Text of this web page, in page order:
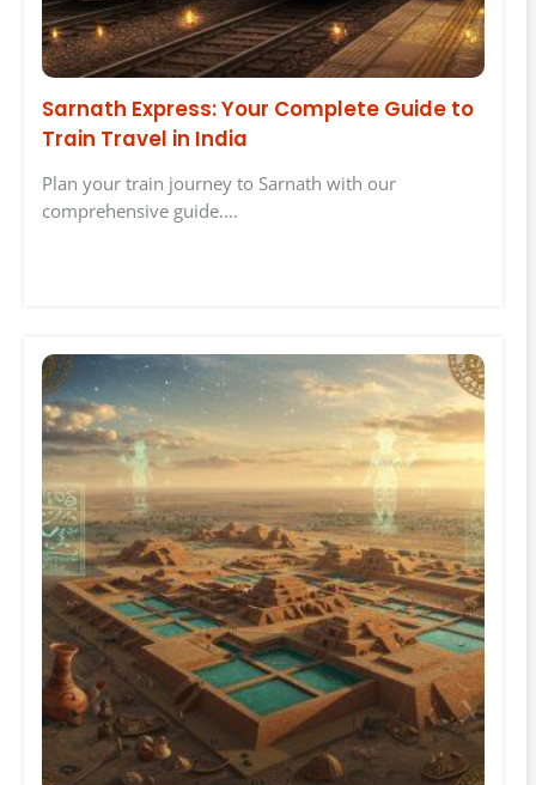
Sarnath Express: Your Complete Guide to
Train Travel in India
Plan your train journey to Sarnath with our
comprehensive guide.…